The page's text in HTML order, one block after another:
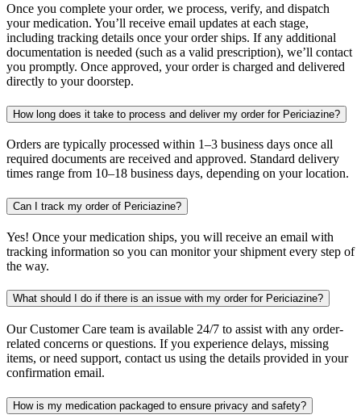
Once you complete your order, we process, verify, and dispatch
your medication. You’ll receive email updates at each stage,
including tracking details once your order ships. If any additional
documentation is needed (such as a valid prescription), we’ll contact
you promptly. Once approved, your order is charged and delivered
directly to your doorstep.
How long does it take to process and deliver my order for Periciazine?
Orders are typically processed within 1–3 business days once all
required documents are received and approved. Standard delivery
times range from 10–18 business days, depending on your location.
Can I track my order of Periciazine?
Yes! Once your medication ships, you will receive an email with
tracking information so you can monitor your shipment every step of
the way.
What should I do if there is an issue with my order for Periciazine?
Our Customer Care team is available 24/7 to assist with any order-
related concerns or questions. If you experience delays, missing
items, or need support, contact us using the details provided in your
confirmation email.
How is my medication packaged to ensure privacy and safety?